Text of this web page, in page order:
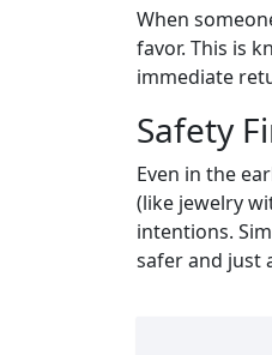
When
favor. This is
immediate
Safety
Even in the
(like jewelry
intentions.
safer and just